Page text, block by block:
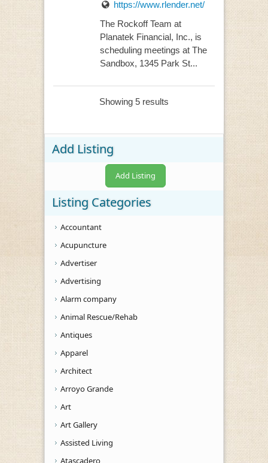
https://www.rlender.net/
The Rockoff Team at
Planatek Financial, Inc., is
scheduling meetings at The
Sandbox, 1345 Park St...
Showing 5 results
Add Listing
Add Listing
Listing Categories
Accountant
Acupuncture
Advertiser
Advertising
Alarm company
Animal Rescue/Rehab
Antiques
Apparel
Architect
Arroyo Grande
Art
Art Gallery
Assisted Living
Atascadero